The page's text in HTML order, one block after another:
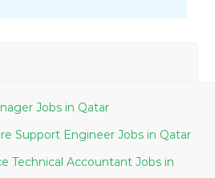
Hotel Contract Manager Jobs in Qatar
Computer Hardware Support Engineer Jobs in Qatar
Technical Accountant Jobs in